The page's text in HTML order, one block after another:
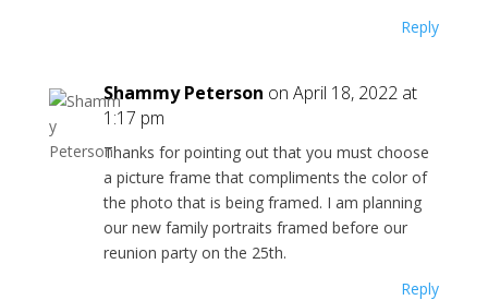
Reply
Shammy Peterson on April 18, 2022 at
1:17 pm
Thanks for pointing out that you must choose
a picture frame that compliments the color of
the photo that is being framed. I am planning
our new family portraits framed before our
reunion party on the 25th.
Reply